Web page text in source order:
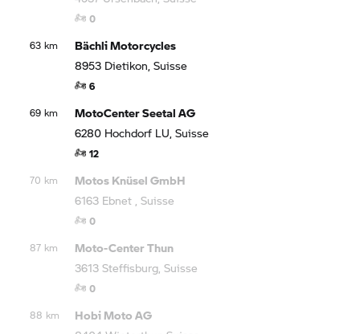
0
63 km
Bächli Motorcycles
8953 Dietikon, Suisse
6
69 km
MotoCenter Seetal AG
6280 Hochdorf LU, Suisse
12
70 km
Motos Knüsel GmbH
6163 Ebnet , Suisse
0
87 km
Moto-Center Thun
3613 Steffisburg, Suisse
0
88 km
Hobi Moto AG